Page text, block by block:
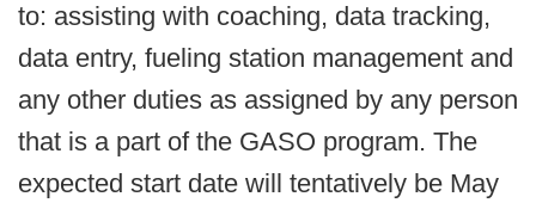
to: assisting with coaching, data tracking,
data entry, fueling station management and
any other duties as assigned by any person
that is a part of the GASO program. The
expected start date will tentatively be May